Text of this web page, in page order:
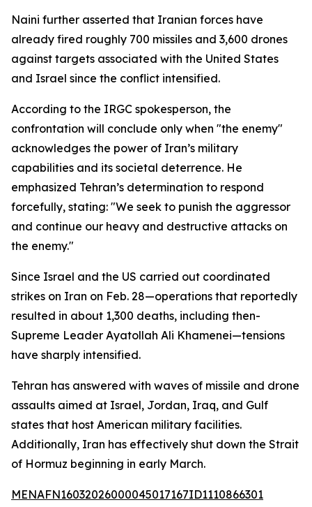
Naini further asserted that Iranian forces have
already fired roughly 700 missiles and 3,600 drones
against targets associated with the United States
and Israel since the conflict intensified.
According to the IRGC spokesperson, the
confrontation will conclude only when "the enemy"
acknowledges the power of Iran’s military
capabilities and its societal deterrence. He
emphasized Tehran’s determination to respond
forcefully, stating: "We seek to punish the aggressor
and continue our heavy and destructive attacks on
the enemy."
Since Israel and the US carried out coordinated
strikes on Iran on Feb. 28—operations that reportedly
resulted in about 1,300 deaths, including then-
Supreme Leader Ayatollah Ali Khamenei—tensions
have sharply intensified.
Tehran has answered with waves of missile and drone
assaults aimed at Israel, Jordan, Iraq, and Gulf
states that host American military facilities.
Additionally, Iran has effectively shut down the Strait
of Hormuz beginning in early March.
MENAFN16032026000045017167ID1110866301